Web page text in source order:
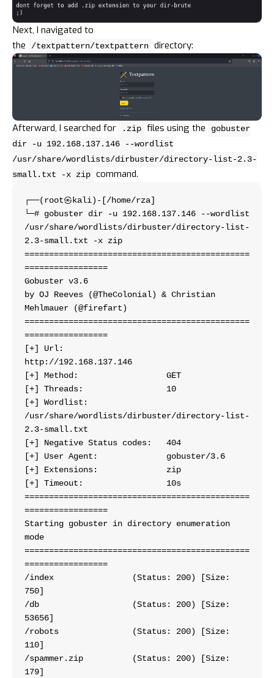
Next, I navigated to
the
/textpattern/textpattern directory:
Afterward, I searched for .zip files using the
gobuster
dir -u 192.168.137.146 --wordlist
/usr/share/wordlists/dirbuster/directory-list-2.3-
small.txt -x zip command.
┌──(root㉿kali)-[/home/rza]
└─# gobuster dir -u 192.168.137.146 --wordlist
/usr/share/wordlists/dirbuster/directory-list-
2.3-small.txt -x zip
==============================================
=================
Gobuster v3.6
by OJ Reeves (@TheColonial) & Christian
Mehlmauer (@firefart)
==============================================
=================
[+] Url:
http://192.168.137.146
[+] Method:                  GET
[+] Threads:                 10
[+] Wordlist:
/usr/share/wordlists/dirbuster/directory-list-
2.3-small.txt
[+] Negative Status codes:   404
[+] User Agent:              gobuster/3.6
[+] Extensions:              zip
[+] Timeout:                 10s
==============================================
=================
Starting gobuster in directory enumeration
mode
==============================================
=================
/index                (Status: 200) [Size:
750]
/db                   (Status: 200) [Size:
53656]
/robots               (Status: 200) [Size:
110]
/spammer.zip          (Status: 200) [Size:
179]